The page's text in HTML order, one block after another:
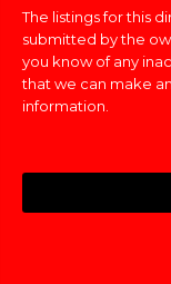
The listings for this
submitted by the
you know of any
that we can make
information.